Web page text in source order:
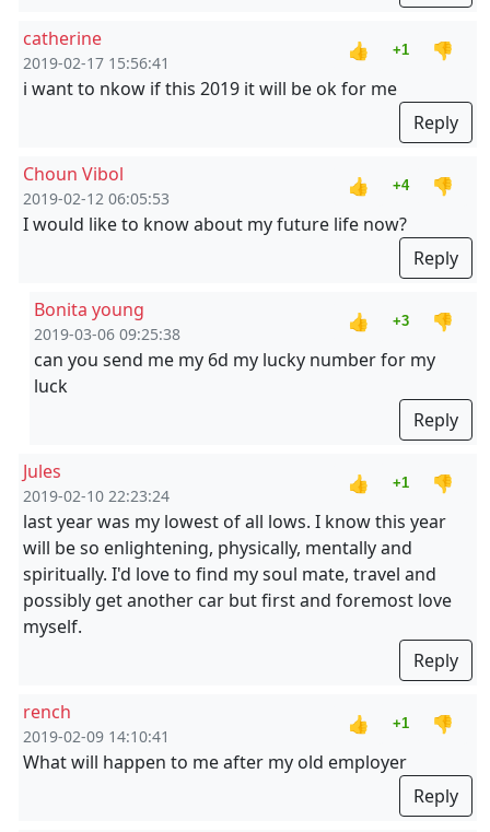
catherine
2019-02-17 15:56:41
👍 +1
👎
i want to nkow if this 2019 it will be ok for me
Reply
Choun Vibol
2019-02-12 06:05:53
👍 +4
👎
I would like to know about my future life now?
Reply
Bonita young
2019-03-06 09:25:38
👍 +3
👎
can you send me my 6d my lucky number for my
luck
Reply
Jules
2019-02-10 22:23:24
👍 +1
👎
last year was my lowest of all lows. I know this year
will be so enlightening, physically, mentally and
spiritually. I'd love to find my soul mate, travel and
possibly get another car but first and foremost love
myself.
Reply
rench
2019-02-09 14:10:41
👍 +1
👎
What will happen to me after my old employer
Reply